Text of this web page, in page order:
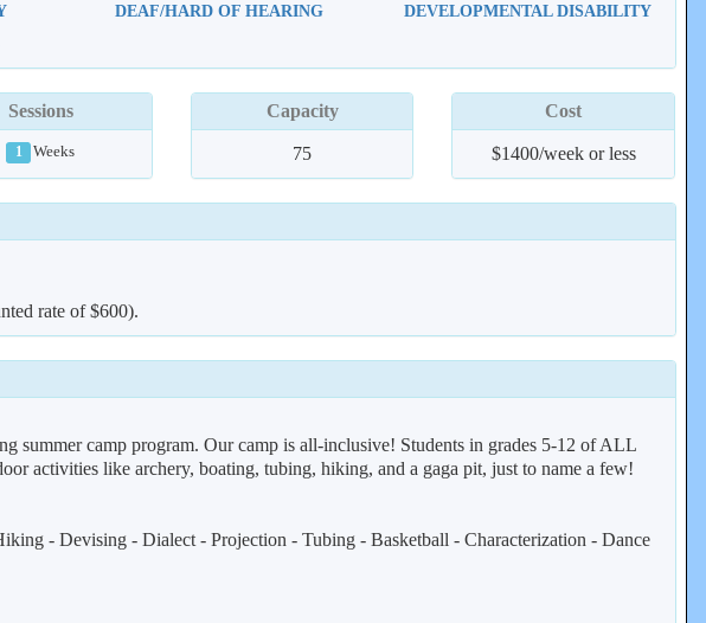
DEAF/HARD OF HEARING
DEVELOPMENTAL DISABILITY
Sessions
1 Weeks
Capacity
75
Cost
$1400/week or less
rate of $600).
summer camp program. Our camp is all-inclusive! Students in grades 5-12 of ALL
activities like archery, boating, tubing, hiking, and a gaga pit, just to name a few!
- Devising - Dialect - Projection - Tubing - Basketball - Characterization - Dance